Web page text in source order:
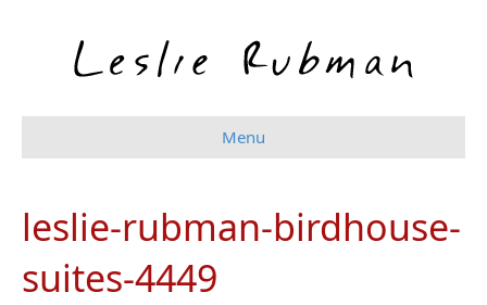
Menu
leslie-rubman-birdhouse-
suites-4449